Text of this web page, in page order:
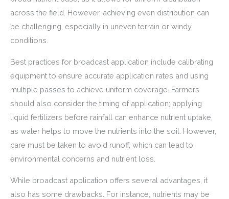
across the field. However, achieving even distribution can
be challenging, especially in uneven terrain or windy
conditions.
Best practices for broadcast application include calibrating
equipment to ensure accurate application rates and using
multiple passes to achieve uniform coverage. Farmers
should also consider the timing of application; applying
liquid fertilizers before rainfall can enhance nutrient uptake,
as water helps to move the nutrients into the soil. However,
care must be taken to avoid runoff, which can lead to
environmental concerns and nutrient loss.
While broadcast application offers several advantages, it
also has some drawbacks. For instance, nutrients may be